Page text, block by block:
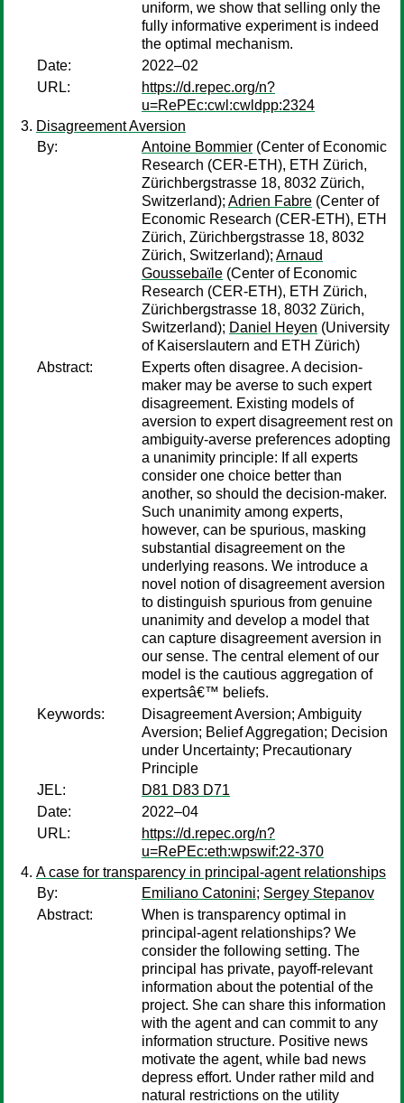
uniform, we show that selling only the
fully informative experiment is indeed
the optimal mechanism.
Date:
2022–02
URL:
https://d.repec.org/n?
u=RePEc:cwl:cwldpp:2324
Disagreement Aversion
By:
Antoine Bommier (Center of Economic
Research (CER-ETH), ETH Zürich,
Zürichbergstrasse 18, 8032 Zürich,
Switzerland); Adrien Fabre (Center of
Economic Research (CER-ETH), ETH
Zürich, Zürichbergstrasse 18, 8032
Zürich, Switzerland); Arnaud
Goussebaïle (Center of Economic
Research (CER-ETH), ETH Zürich,
Zürichbergstrasse 18, 8032 Zürich,
Switzerland); Daniel Heyen (University
of Kaiserslautern and ETH Zürich)
Abstract:
Experts often disagree. A decision-
maker may be averse to such expert
disagreement. Existing models of
aversion to expert disagreement rest on
ambiguity-averse preferences adopting
a unanimity principle: If all experts
consider one choice better than
another, so should the decision-maker.
Such unanimity among experts,
however, can be spurious, masking
substantial disagreement on the
underlying reasons. We introduce a
novel notion of disagreement aversion
to distinguish spurious from genuine
unanimity and develop a model that
can capture disagreement aversion in
our sense. The central element of our
model is the cautious aggregation of
expertsâ€™ beliefs.
Keywords:
Disagreement Aversion; Ambiguity
Aversion; Belief Aggregation; Decision
under Uncertainty; Precautionary
Principle
JEL:
D81 D83 D71
Date:
2022–04
URL:
https://d.repec.org/n?
u=RePEc:eth:wpswif:22-370
A case for transparency in principal-agent relationships
By:
Emiliano Catonini; Sergey Stepanov
Abstract:
When is transparency optimal in
principal-agent relationships? We
consider the following setting. The
principal has private, payoff-relevant
information about the potential of the
project. She can share this information
with the agent and can commit to any
information structure. Positive news
motivate the agent, while bad news
depress effort. Under rather mild and
natural restrictions on the utility